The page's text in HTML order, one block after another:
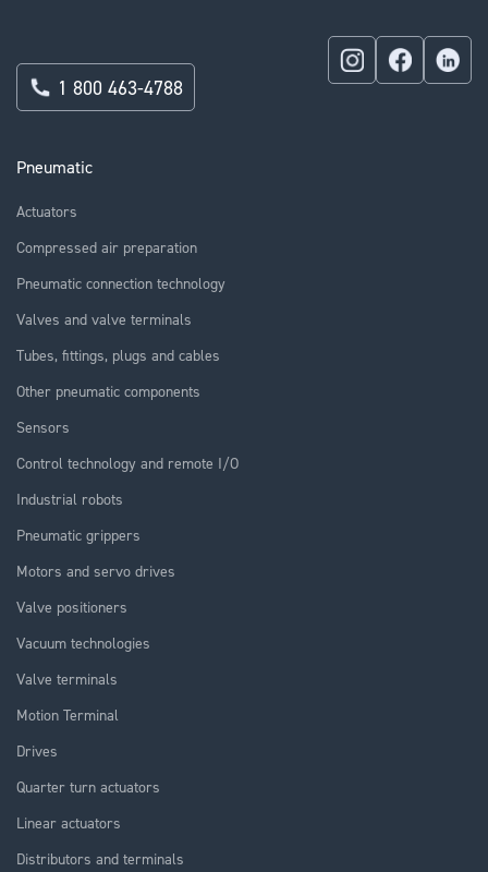
Pneumatic
Actuators
Compressed air preparation
Pneumatic connection technology
Valves and valve terminals
Tubes, fittings, plugs and cables
Other pneumatic components
Sensors
Control technology and remote I/O
Industrial robots
Pneumatic grippers
Motors and servo drives
Valve positioners
Vacuum technologies
Valve terminals
Motion Terminal
Drives
Quarter turn actuators
Linear actuators
Distributors and terminals
1 800 463-4788